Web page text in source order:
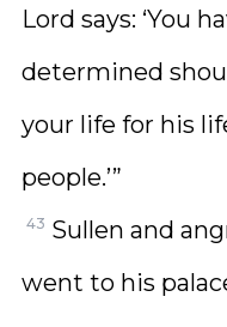
Lord says: ‘You
determined
your life for his
people.’”
43 Sullen and
went to his